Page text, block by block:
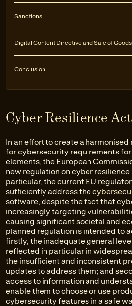
Sanctions
Digital Content Directive and Sale of
Conclusion
Cyber Resilience
In an effort to create a
for cybersecurity requirements
elements, the European
new regulation on cyber resilience
particular, the current EU
sufficiently address the
software, despite the fact that
increasingly targeting
causing significant societal and
planned regulation is intended to
firstly, the inadequate general
reflected in particular in
the insufficient and inconsistent
updates to address them; and
access to information and
enable them to choose or use
cybersecurity features in a safe